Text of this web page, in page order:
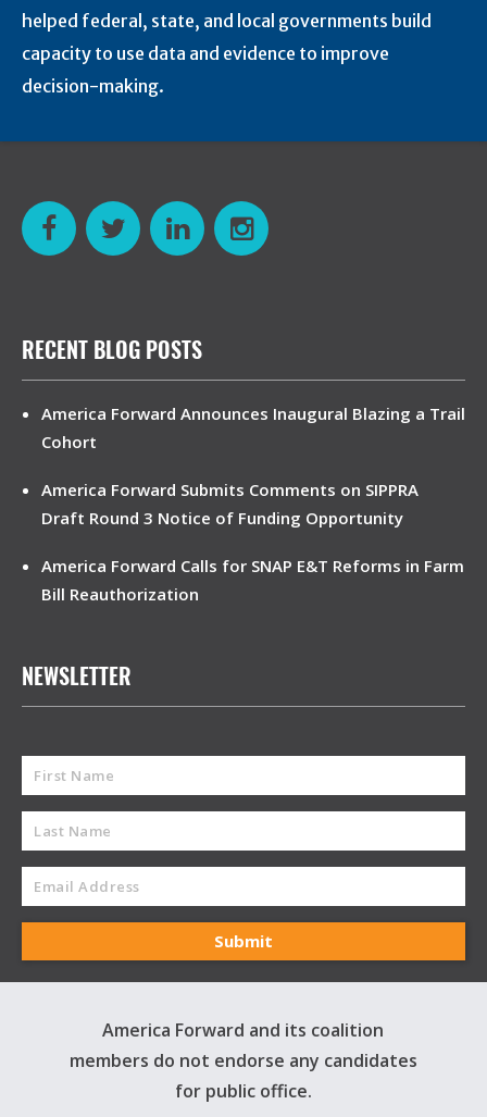
helped federal, state, and local governments build
capacity to use data and evidence to improve
decision-making.
RECENT BLOG POSTS
America Forward Announces Inaugural Blazing a Trail
Cohort
America Forward Submits Comments on SIPPRA
Draft Round 3 Notice of Funding Opportunity
America Forward Calls for SNAP E&T Reforms in Farm
Bill Reauthorization
NEWSLETTER
America Forward and its coalition
members do not endorse any candidates
for public office.